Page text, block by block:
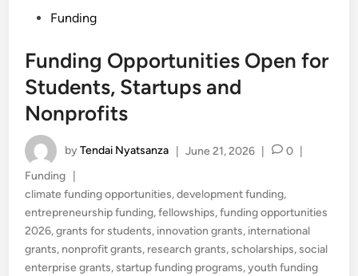
PostedFunding
Funding Opportunities Open for
Students, Startups and
Nonprofits
byTendai Nyatsanza June 21, 2026 0
Posted
in
Funding
climate funding opportunities,development funding,
entrepreneurship funding,fellowships,funding opportunities
2026,grants for students, innovation grants, international
grants, nonprofit grants, research grants,scholarships,social
enterprise grants,startup funding programs,youth funding